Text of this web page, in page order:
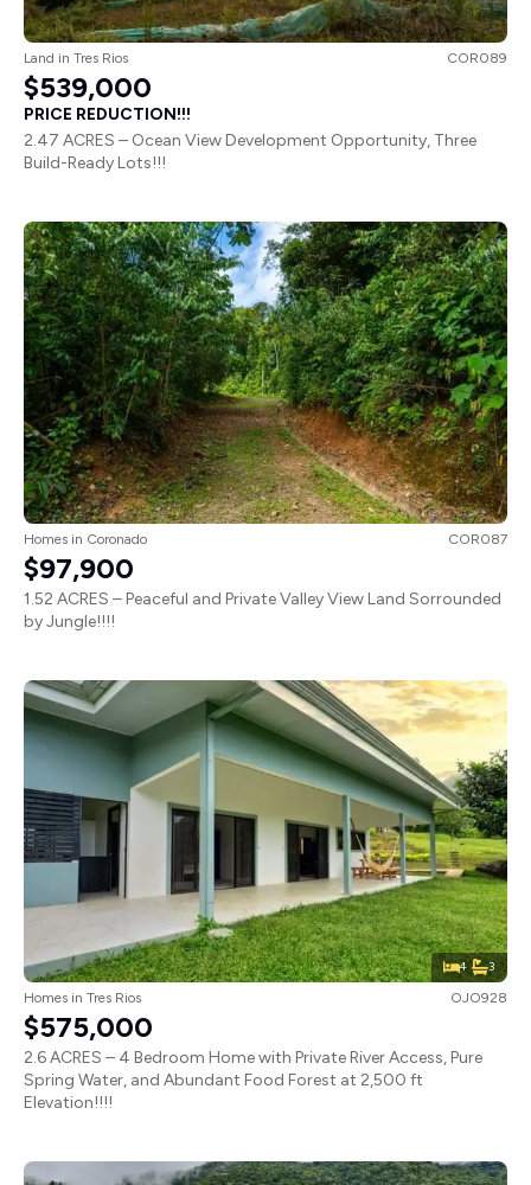
Land in Tres Rios COR089
$539,000
PRICE REDUCTION!!!
2.47 ACRES – Ocean View Development Opportunity, Three
Build-Ready Lots!!!
Homes in Coronado COR087
$97,900
1.52 ACRES – Peaceful and Private Valley View Land Sorrounded
by Jungle!!!!
4 3
Homes in Tres Rios OJO928
$575,000
2.6 ACRES – 4 Bedroom Home with Private River Access, Pure
Spring Water, and Abundant Food Forest at 2,500 ft
Elevation!!!!